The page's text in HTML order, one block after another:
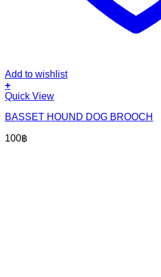
Add to wishlist
+
Quick View
BASSET HOUND DOG BROOCH
100฿